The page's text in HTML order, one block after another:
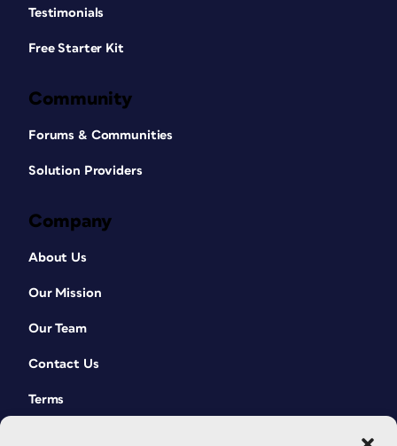
Testimonials
Free Starter Kit
Community
Forums & Communities
Solution Providers
Company
About Us
Our Mission
Our Team
Contact Us
Terms